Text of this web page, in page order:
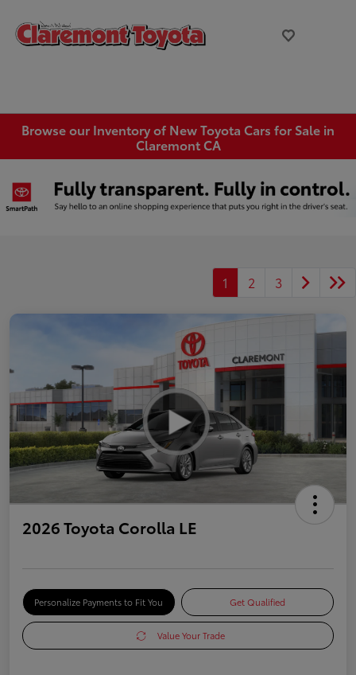
Browse our Inventory of New Toyota Cars for Sale in
Claremont CA
1 2 3
2026 Toyota Corolla LE
Personalize Payments to Fit You Get Qualified
Value Your Trade